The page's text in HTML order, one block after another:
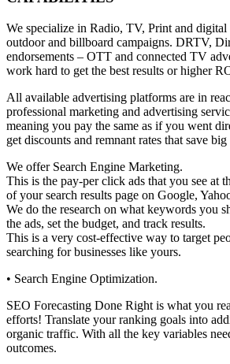
We specialize in Radio, TV, Print and digital
outdoor and billboard campaigns. DRTV,
endorsements – OTT and connected TV
work hard to get the best results or higher
All available advertising platforms are in
professional marketing and advertising
meaning you pay the same as if you went
get discounts and remnant rates that save
We offer Search Engine Marketing.
This is the pay-per click ads that you see at
of your search results page on Google,
We do the research on what keywords you
the ads, set the budget, and track results.
This is a very cost-effective way to target
searching for businesses like yours.
• Search Engine Optimization.
SEO Forecasting Done Right is what you
efforts! Translate your ranking goals into
organic traffic. With all the key variables
outcomes.